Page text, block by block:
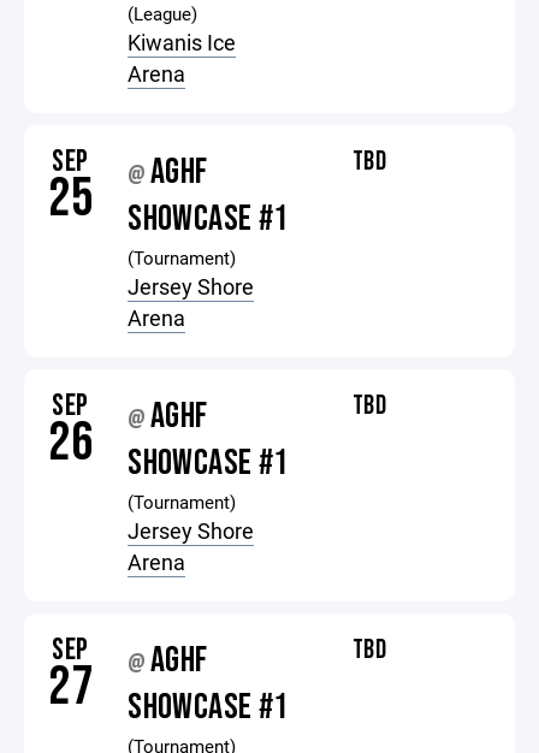
(League)
Kiwanis Ice
Arena
SEP
25 @AGHF
SHOWCASE #1
(Tournament)
Jersey Shore
Arena
TBD
SEP
26 @AGHF
SHOWCASE #1
(Tournament)
Jersey Shore
Arena
TBD
SEP
27 @AGHF
SHOWCASE #1
(Tournament)
TBD